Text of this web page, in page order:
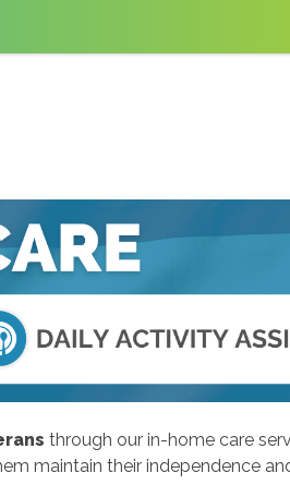
through our in-home care
maintain their independence